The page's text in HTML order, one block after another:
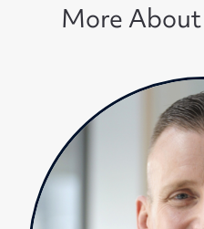
More About